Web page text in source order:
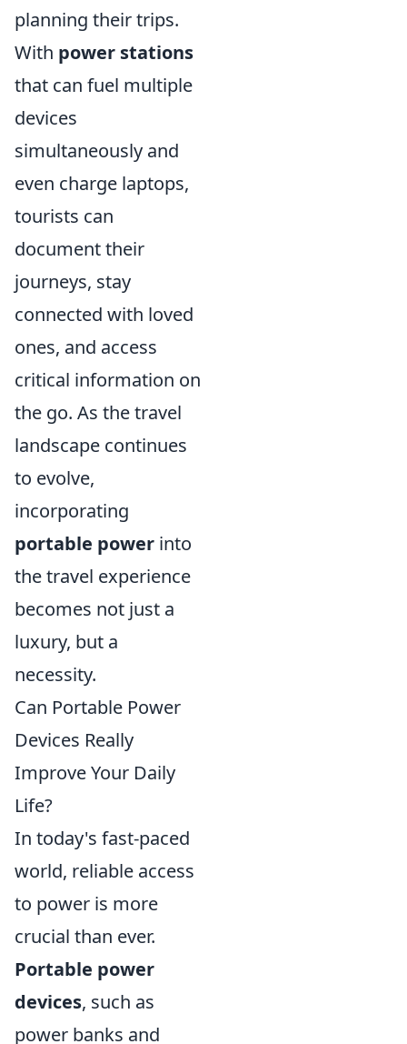
planning their trips.
With power stations
that can fuel multiple
devices
simultaneously and
even charge laptops,
tourists can
document their
journeys, stay
connected with loved
ones, and access
critical information on
the go. As the travel
landscape continues
to evolve,
incorporating
portable power into
the travel experience
becomes not just a
luxury, but a
necessity.
Can Portable Power
Devices Really
Improve Your Daily
Life?
In today's fast-paced
world, reliable access
to power is more
crucial than ever.
Portable power
devices, such as
power banks and